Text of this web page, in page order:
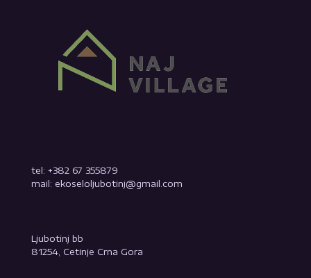
tel: +382 67 355879
mail: ekoseloljubotinj@gmail.com
Ljubotinj bb
81254, Cetinje Crna Gora